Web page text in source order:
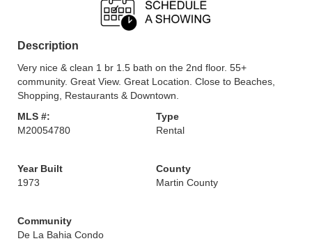
Description
Very nice & clean 1 br 1.5 bath on the 2nd floor. 55+
community. Great View. Great Location. Close to Beaches,
Shopping, Restaurants & Downtown.
MLS #:
M20054780
Type
Rental
Year Built
1973
County
Martin County
Community
De La Bahia Condo